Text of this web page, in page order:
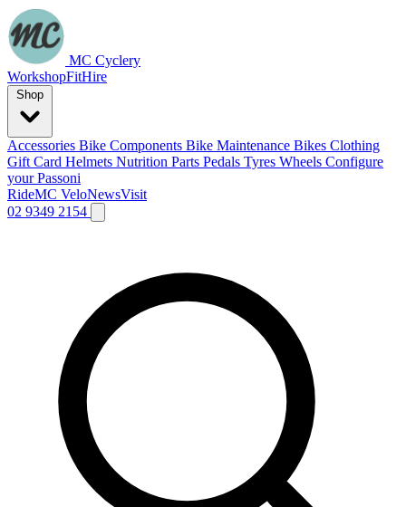
MC Cyclery
WorkshopFitHire
Accessories Bike Components Bike Maintenance Bikes Clothing
Gift Card Helmets Nutrition Parts Pedals Tyres Wheels Configure
your Passoni
RideMC VeloNewsVisit
02 9349 2154